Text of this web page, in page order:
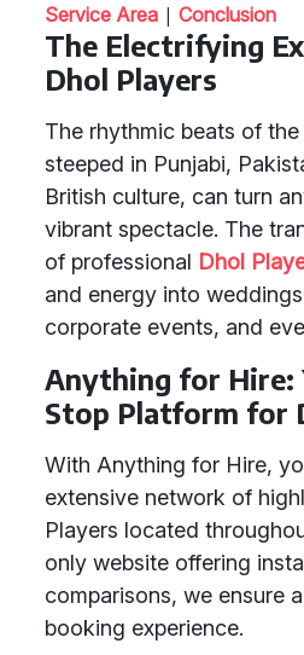
Service Area | Conclusion
The Electrifying
Dhol Players
The rhythmic beats of
steeped in Punjabi,
British culture, can turn
vibrant spectacle. The
of professional Dhol
and energy into
corporate events, and
Anything for Hire:
Stop Platform for
With Anything for Hire,
extensive network of
Players located
only website offering
comparisons, we ensure
booking experience.